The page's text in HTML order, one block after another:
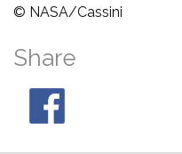
© NASA/Cassini
Share